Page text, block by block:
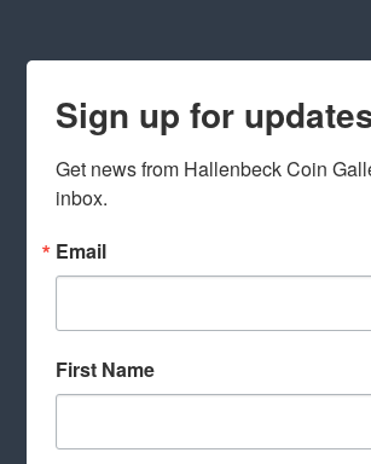
Sign up for
Get news from Hallenbeck Coin
inbox.
Email
First Name